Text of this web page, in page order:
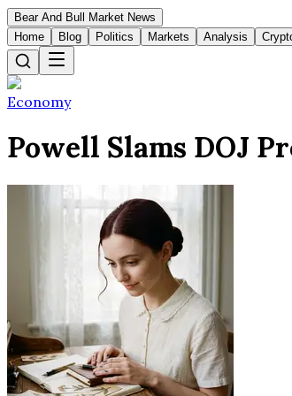
Bear And Bull Market News
Home
Blog Politics Markets Analysis
Economy
Powell Slams DOJ